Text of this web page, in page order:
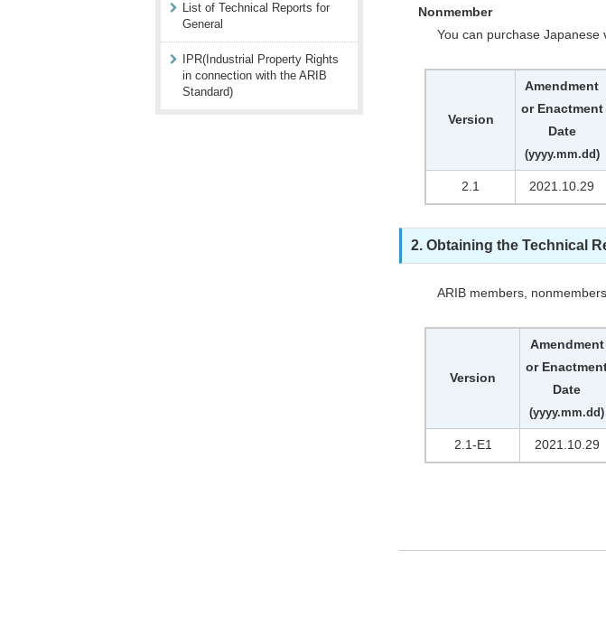
Nonmember
You can purchase Japanese
Version
Amendment
or Enactment
Date
(yyyy.mm.dd)
2.1 2021.10.29
2. Obtaining the Technical
ARIB members,
Version
Amendment
or
Date
(yyyy.mm.dd)
2.1-E1 2021.10.29
List of Technical Reports for
General
IPR(Industrial Property Rights
in connection with the ARIB
Standard)